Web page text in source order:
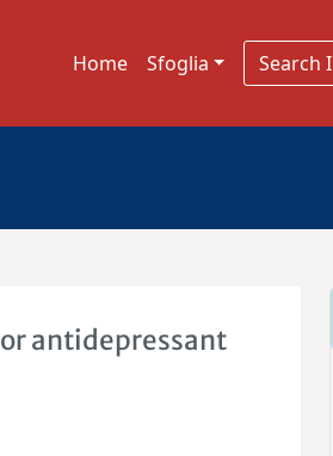
Home Sfoglia
antidepressant